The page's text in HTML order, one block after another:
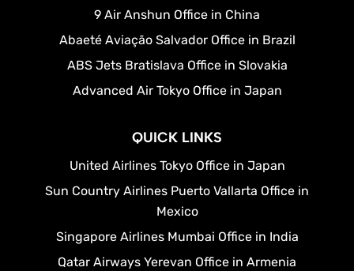
9 Air Anshun Office in China
Abaeté Aviação Salvador Office in Brazil
ABS Jets Bratislava Office in Slovakia
Advanced Air Tokyo Office in Japan
QUICK LINKS
United Airlines Tokyo Office in Japan
Sun Country Airlines Puerto Vallarta Office in
Mexico
Singapore Airlines Mumbai Office in India
Qatar Airways Yerevan Office in Armenia